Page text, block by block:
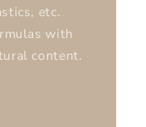
etc.
with
content.